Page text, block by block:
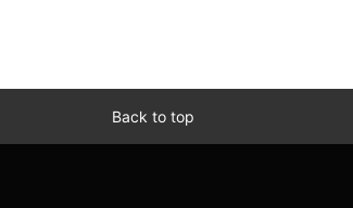
Back to top